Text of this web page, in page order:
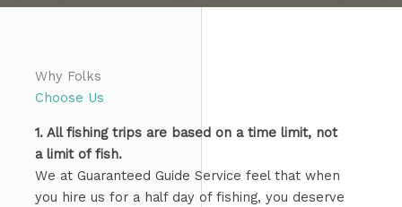
Why Folks
Choose Us
1. All fishing trips are based on a time limit, not
a limit of fish.
We at Guaranteed Guide Service feel that when
you hire us for a half day of fishing, you deserve